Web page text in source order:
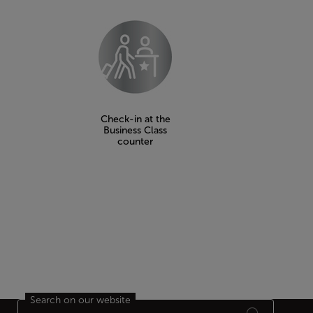
Check-in at the
Business Class
counter
Search on our website